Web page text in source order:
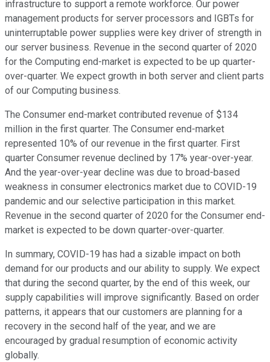
infrastructure to support a remote workforce. Our power
management products for server processors and IGBTs for
uninterruptable power supplies were key driver of strength in
our server business. Revenue in the second quarter of 2020
for the Computing end-market is expected to be up quarter-
over-quarter. We expect growth in both server and client parts
of our Computing business.
The Consumer end-market contributed revenue of $134
million in the first quarter. The Consumer end-market
represented 10% of our revenue in the first quarter. First
quarter Consumer revenue declined by 17% year-over-year.
And the year-over-year decline was due to broad-based
weakness in consumer electronics market due to COVID-19
pandemic and our selective participation in this market.
Revenue in the second quarter of 2020 for the Consumer end-
market is expected to be down quarter-over-quarter.
In summary, COVID-19 has had a sizable impact on both
demand for our products and our ability to supply. We expect
that during the second quarter, by the end of this week, our
supply capabilities will improve significantly. Based on order
patterns, it appears that our customers are planning for a
recovery in the second half of the year, and we are
encouraged by gradual resumption of economic activity
globally.